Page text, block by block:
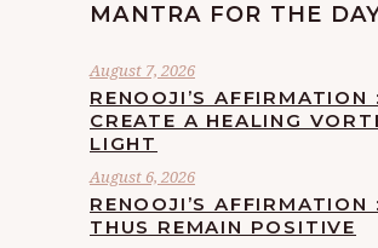
MANTRA FOR THE
August 7, 2026
RENOOJI’S AFFIRMATION :
CREATE A HEALING
LIGHT
August 6, 2026
RENOOJI’S AFFIRMATION
THUS REMAIN POSITIVE